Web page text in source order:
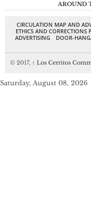
AROUND
CIRCULATION MAP AND
ETHICS AND CORRECTIONS
ADVERTISING
DOOR-
© 2017, ↑ Los Cerritos
Saturday, August 08, 2026